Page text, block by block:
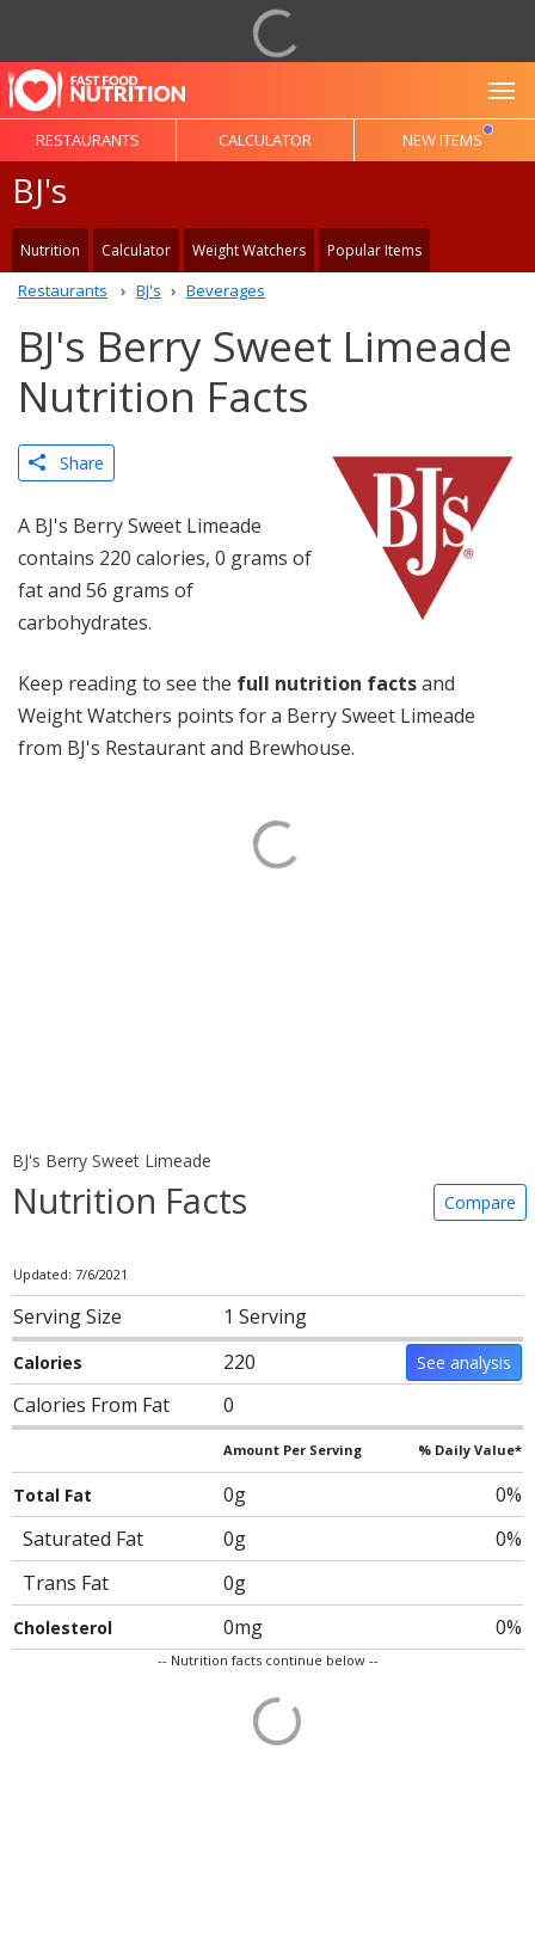
RESTAURANTS CALCULATOR NEW ITEMS
BJ's
Nutrition Calculator Weight Watchers Popular Items
Restaurants BJ's Beverages
BJ's Berry Sweet Limeade
Nutrition Facts
Share
A BJ's Berry Sweet Limeade
contains 220 calories, 0 grams of
fat and 56 grams of
carbohydrates.
Keep reading to see the full nutrition factsand
Weight Watchers points for a Berry Sweet Limeade
from BJ's Restaurant and Brewhouse.
BJ's Berry Sweet Limeade
Nutrition Facts Compare
Updated: 7/6/2021
Serving Size 1 Serving
Calories 220 See analysis
Calories From Fat 0
Amount Per Serving % Daily Value*
Total Fat 0g
0%
Saturated Fat
0g
0%
Trans Fat
0g
Cholesterol 0mg 0%
-- Nutrition facts continue below --